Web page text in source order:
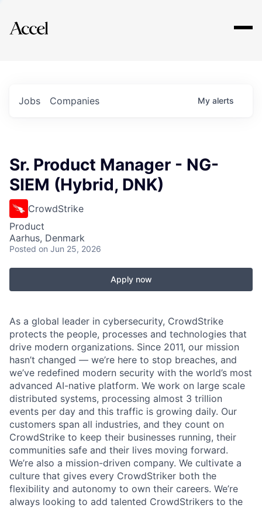
Explore
Jobs Companies My alerts
Sr. Product Manager - NG-
SIEM (Hybrid, DNK)
CrowdStrike
Product
Aarhus, Denmark
Posted on Jun 25, 2026
Apply now
As a global leader in cybersecurity, CrowdStrike
protects the people, processes and technologies that
drive modern organizations. Since 2011, our mission
hasn’t changed — we’re here to stop breaches, and
we’ve redefined modern security with the world’s most
advanced AI-native platform. We work on large scale
distributed systems, processing almost 3 trillion
events per day and this traffic is growing daily. Our
customers span all industries, and they count on
CrowdStrike to keep their businesses running, their
communities safe and their lives moving forward.
We’re also a mission-driven company. We cultivate a
culture that gives every CrowdStriker both the
flexibility and autonomy to own their careers. We’re
always looking to add talented CrowdStrikers to the